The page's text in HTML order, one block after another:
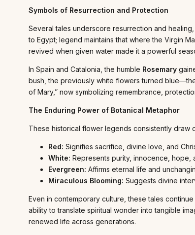
Symbols of Resurrection and Protection
Several tales underscore resurrection and
to Egypt; legend maintains that where the Virgin
revived when given water made it a powerful
In Spain and Catalonia, the humble Rosemary
bush, the previously white flowers turned
of Mary,” now symbolizing remembrance,
The Enduring Power of Botanical Metaphor
These historical flower legends consistently draw
Red: Signifies sacrifice, divine love, and
White: Represents purity, innocence, hope,
Evergreen: Affirms eternal life and
Miraculous Blooming: Suggests divine
Even in contemporary culture, these tales
ability to translate spiritual wonder into tangible
renewed life across generations.